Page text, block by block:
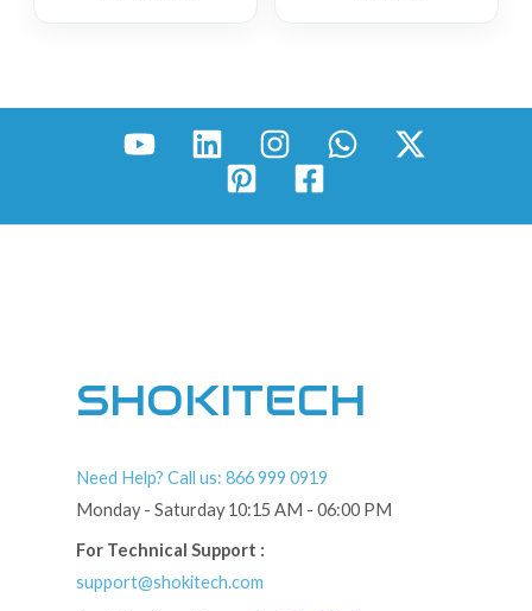
SHOKITECH
Need Help? Call us: 866 999 0919
Monday - Saturday 10:15 AM - 06:00 PM
For Technical Support :
support@shokitech.com